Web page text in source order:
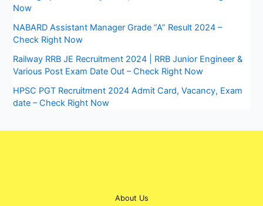
Now
NABARD Assistant Manager Grade “A” Result 2024 –
Check Right Now
Railway RRB JE Recruitment 2024 | RRB Junior Engineer &
Various Post Exam Date Out – Check Right Now
HPSC PGT Recruitment 2024 Admit Card, Vacancy, Exam
date – Check Right Now
About Us